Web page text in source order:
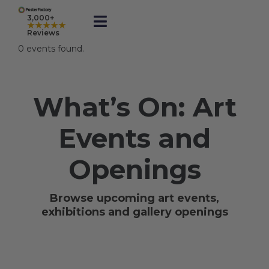
content
3,000+
★★★★★
Reviews
Toggle
Prints
Framed
Business Printing
Shop
0 events found.
What’s On: Art
Events and
Openings
Browse upcoming art events,
exhibitions and gallery openings